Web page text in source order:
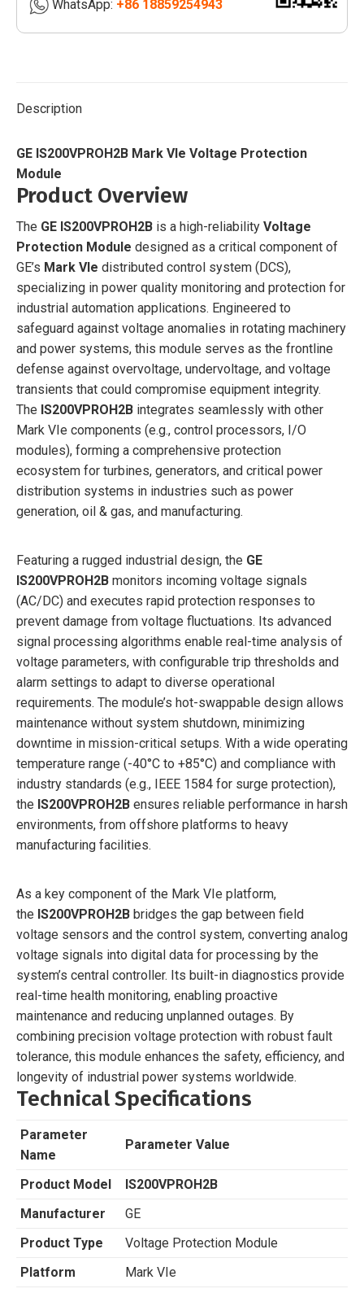
IS2020RKPSG3A
quantity
WhatsApp: +86 18859254943
Description
GE IS200VPROH2B Mark VIe Voltage Protection
Module
Product Overview
The GE IS200VPROH2B is a high-reliability Voltage
Protection Module designed as a critical component of
GE’s Mark VIe distributed control system (DCS),
specializing in power quality monitoring and protection for
industrial automation applications. Engineered to
safeguard against voltage anomalies in rotating machinery
and power systems, this module serves as the frontline
defense against overvoltage, undervoltage, and voltage
transients that could compromise equipment integrity.
The IS200VPROH2B integrates seamlessly with other
Mark VIe components (e.g., control processors, I/O
modules), forming a comprehensive protection
ecosystem for turbines, generators, and critical power
distribution systems in industries such as power
generation, oil & gas, and manufacturing.
Featuring a rugged industrial design, the GE
IS200VPROH2B monitors incoming voltage signals
(AC/DC) and executes rapid protection responses to
prevent damage from voltage fluctuations. Its advanced
signal processing algorithms enable real-time analysis of
voltage parameters, with configurable trip thresholds and
alarm settings to adapt to diverse operational
requirements. The module’s hot-swappable design allows
maintenance without system shutdown, minimizing
downtime in mission-critical setups. With a wide operating
temperature range (-40°C to +85°C) and compliance with
industry standards (e.g., IEEE 1584 for surge protection),
the IS200VPROH2B ensures reliable performance in harsh
environments, from offshore platforms to heavy
manufacturing facilities.
As a key component of the Mark VIe platform,
the IS200VPROH2B bridges the gap between field
voltage sensors and the control system, converting analog
voltage signals into digital data for processing by the
system’s central controller. Its built-in diagnostics provide
real-time health monitoring, enabling proactive
maintenance and reducing unplanned outages. By
combining precision voltage protection with robust fault
tolerance, this module enhances the safety, efficiency, and
longevity of industrial power systems worldwide.
Technical Specifications
Parameter
Name
Parameter Value
Product Model
IS200VPROH2B
Manufacturer
GE
Product Type
Voltage Protection Module
Platform
Mark VIe